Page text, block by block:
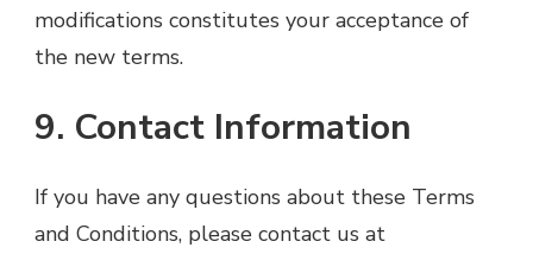
modifications constitutes your acceptance of
the new terms.
9. Contact Information
If you have any questions about these Terms
and Conditions, please contact us at